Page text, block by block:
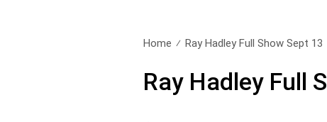
Home Ray Hadley Full Show Sept 13
Ray Hadley Full